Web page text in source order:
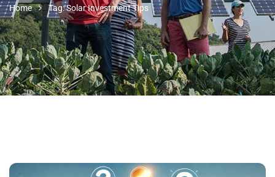
Home Tag: Solar Investment Tips